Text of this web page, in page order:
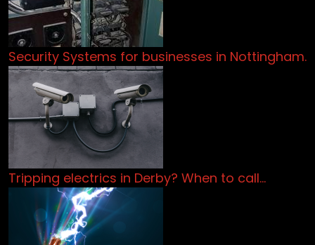
Security Systems for businesses in Nottingham.
Tripping electrics in Derby? When to call…